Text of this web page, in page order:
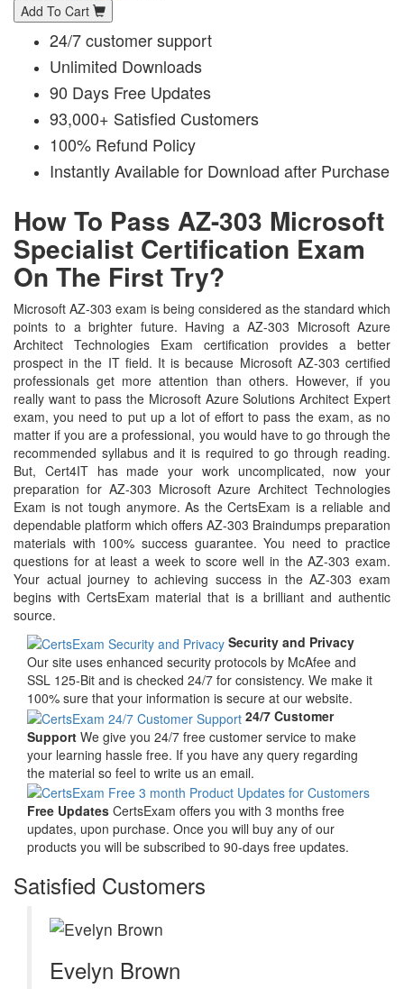
Add To Cart
24/7 customer support
Unlimited Downloads
90 Days Free Updates
93,000+ Satisfied Customers
100% Refund Policy
Instantly Available for Download after Purchase
How To Pass AZ-303 Microsoft
Specialist Certification Exam
On The First Try?
Microsoft AZ-303 exam is being considered as the standard which
points to a brighter future. Having a AZ-303 Microsoft Azure
Architect Technologies Exam certification provides a better
prospect in the IT field. It is because Microsoft AZ-303 certified
professionals get more attention than others. However, if you
really want to pass the Microsoft Azure Solutions Architect Expert
exam, you need to put up a lot of effort to pass the exam, as no
matter if you are a professional, you would have to go through the
recommended syllabus and it is required to go through reading.
But, Cert4IT has made your work uncomplicated, now your
preparation for AZ-303 Microsoft Azure Architect Technologies
Exam is not tough anymore. As the CertsExam is a reliable and
dependable platform which offers AZ-303 Braindumps preparation
materials with 100% success guarantee. You need to practice
questions for at least a week to score well in the AZ-303 exam.
Your actual journey to achieving success in the AZ-303 exam
begins with CertsExam material that is a brilliant and authentic
source.
Security and Privacy
Our site uses enhanced security protocols by McAfee and
SSL 125-Bit and is checked 24/7 for consistency. We make it
100% sure that your information is secure at our website.
24/7 Customer
Support We give you 24/7 free customer service to make
your learning hassle free. If you have any query regarding
the material so feel to write us an email.
Free Updates CertsExam offers you with 3 months free
updates, upon purchase. Once you will buy any of our
products you will be subscribed to 90-days free updates.
Satisfied Customers
Evelyn Brown